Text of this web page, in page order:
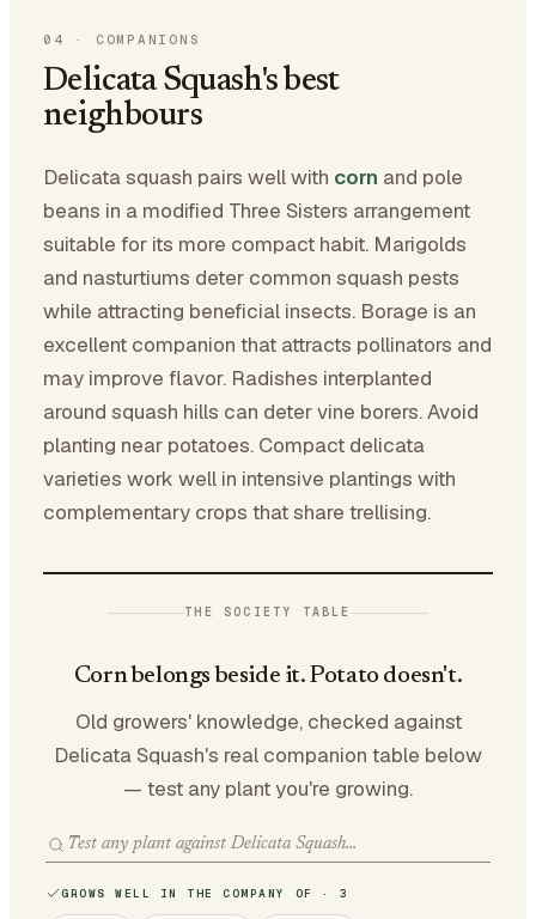
04 · COMPANIONS
Delicata Squash's best
neighbours
Delicata squash pairs well with corn and pole
beans in a modified Three Sisters arrangement
suitable for its more compact habit. Marigolds
and nasturtiums deter common squash pests
while attracting beneficial insects. Borage is an
excellent companion that attracts pollinators and
may improve flavor. Radishes interplanted
around squash hills can deter vine borers. Avoid
planting near potatoes. Compact delicata
varieties work well in intensive plantings with
complementary crops that share trellising.
THE SOCIETY TABLE
Corn belongs beside it. Potato doesn't.
Old growers' knowledge, checked against
Delicata Squash's real companion table below
— test any plant you're growing.
GROWS WELL IN THE COMPANY OF · 3